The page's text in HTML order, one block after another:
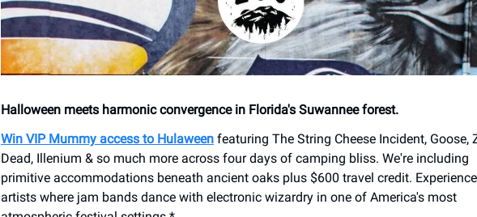
Halloween meets harmonic convergence in Florida's Suwannee forest.
Win VIP Mummy access to Hulaween featuring The String Cheese Incident, Goose,
Dead, Illenium & so much more across four days of camping bliss. We're including
primitive accommodations beneath ancient oaks plus $600 travel credit.
artists where jam bands dance with electronic wizardry in one of America's most